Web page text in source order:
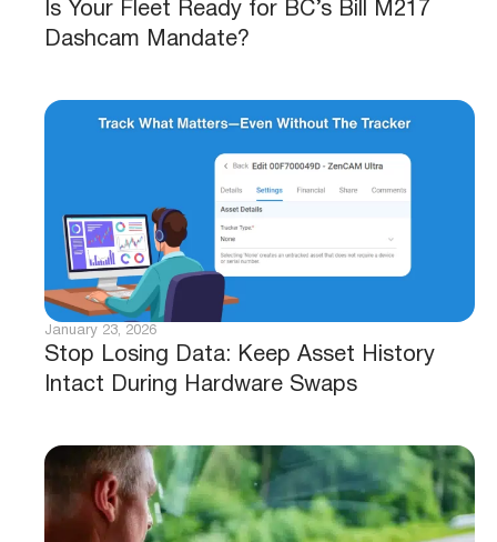
Is Your Fleet Ready for BC’s Bill M217
Dashcam Mandate?
Stop Losing Data: Keep Asset History
Intact During Hardware Swaps
January 23, 2026